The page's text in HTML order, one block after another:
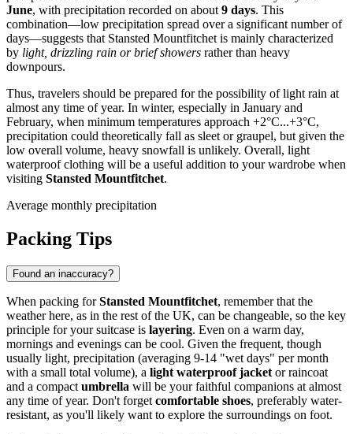
June, with precipitation recorded on about 9 days. This
combination—low precipitation spread over a significant number of
days—suggests that Stansted Mountfitchet is mainly characterized
by light, drizzling rain or brief showers rather than heavy
downpours.
Thus, travelers should be prepared for the possibility of light rain at
almost any time of year. In winter, especially in January and
February, when minimum temperatures approach +2°C...+3°C,
precipitation could theoretically fall as sleet or graupel, but given the
low overall volume, heavy snowfall is unlikely. Overall, light
waterproof clothing will be a useful addition to your wardrobe when
visiting Stansted Mountfitchet.
Average monthly precipitation
Packing Tips
Found an inaccuracy?
When packing forStansted Mountfitchet, remember that the
weather here, as in the rest of the UK, can be changeable, so the key
principle for your suitcase is layering. Even on a warm day,
mornings and evenings can be cool. Given the frequent, though
usually light, precipitation (averaging 9-14 "wet days" per month
with a small total volume), a light waterproof jacket or raincoat
and a compact umbrella will be your faithful companions at almost
any time of year. Don't forget comfortable shoes, preferably water-
resistant, as you'll likely want to explore the surroundings on foot.